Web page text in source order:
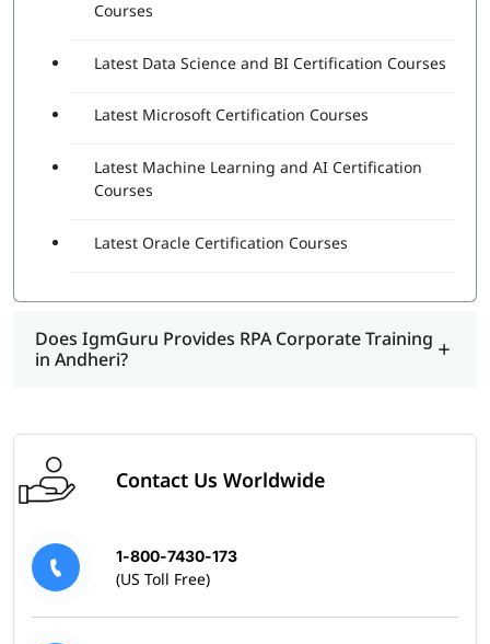
Courses
Latest Data Science and BI Certification Courses
Latest Microsoft Certification Courses
Latest Machine Learning and AI Certification
Courses
Latest Oracle Certification Courses
Does IgmGuru Provides RPA Corporate Training
in Andheri?
Contact Us Worldwide
1-800-7430-173
(US Toll Free)